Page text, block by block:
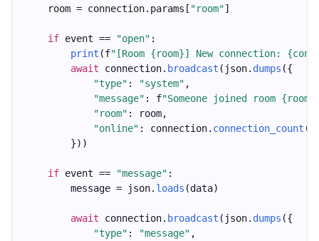
    room = connection.params[
"room"]
if event == "open" :
print (f"[Room {room}] New connection:
await connection. broadcast (json. dumps ({
"type" : "system" ,
"message" : f"Someone joined room
"room" : room,
"online" : connection. connection_count ()
        }))
if event == "message" :
        message = json.
loads (data)
await connection. broadcast (json. dumps ({
"type" : "message" ,